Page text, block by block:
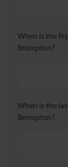
When is the
Brompton?
When is the
Brompton?